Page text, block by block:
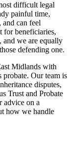
difficult legal
painful time,
can feel
for beneficiaries,
and we are equally
defending one.
Midlands with
probate. Our team is
disputes,
Trust and Probate
advice on a
how we handle